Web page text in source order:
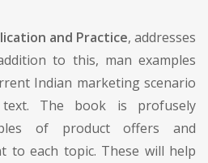
and Practice, addresses
to this, man examples
Indian marketing scenario
The book is profusely
of product offers and
to each topic. These will help